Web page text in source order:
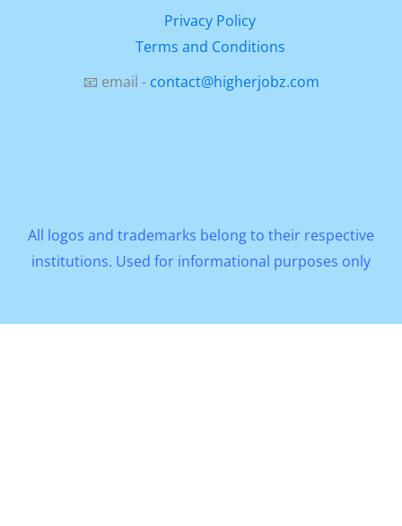
Privacy Policy
Terms and Conditions
📧 email - contact@higherjobz.com
All logos and trademarks belong to their respective
institutions. Used for informational purposes only